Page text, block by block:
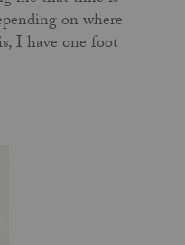
on where
I have one foot